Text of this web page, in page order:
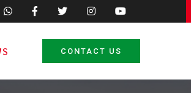
CONTACT US